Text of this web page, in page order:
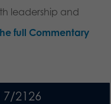
leadership and
full Commentary
2126